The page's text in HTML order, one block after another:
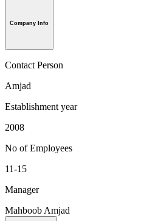
Company Info
Contact Person
Amjad
Establishment year
2008
No of Employees
11-15
Manager
Mahboob Amjad